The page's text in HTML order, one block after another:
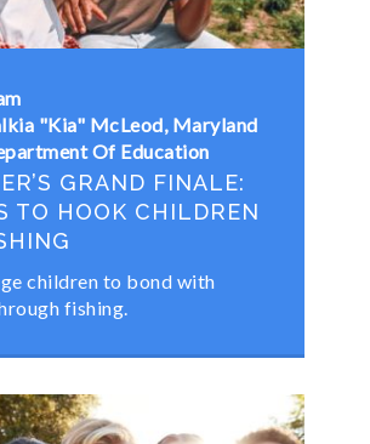
"Kia" McLeod, Maryland
Of Education
GRAND FINALE:
TO HOOK CHILDREN
children to bond with
fishing.